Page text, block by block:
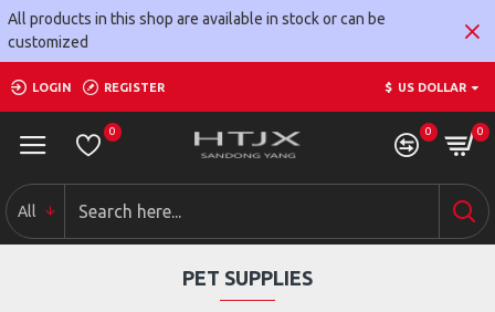
All products in this shop are available in stock or can be
customized
LOGIN REGISTER $ US DOLLAR
0 0 0
All
PET SUPPLIES